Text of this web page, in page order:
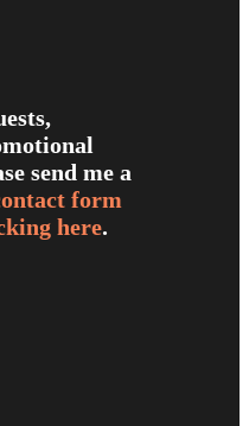
send me a
form
here.